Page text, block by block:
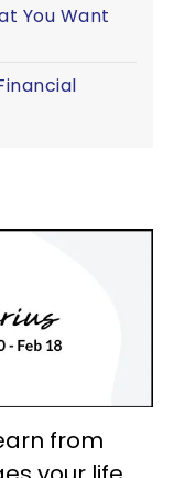
You Want
from